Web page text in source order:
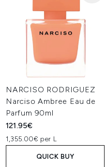
NARCISO RODRIGUEZ
Narciso Ambree Eau de
Parfum 90ml
121.95€
1,355.00€ per L
QUICK BUY